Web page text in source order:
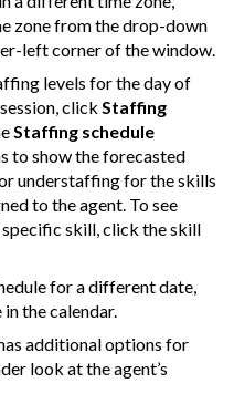
zone from the drop-down
left corner of the window.
levels for the day of
click Staffing
Staffing schedule
to show the forecasted
understaffing for the skills
to the agent. To see
skill, click the skill
for a different date,
the calendar.
additional options for
look at the agent’s